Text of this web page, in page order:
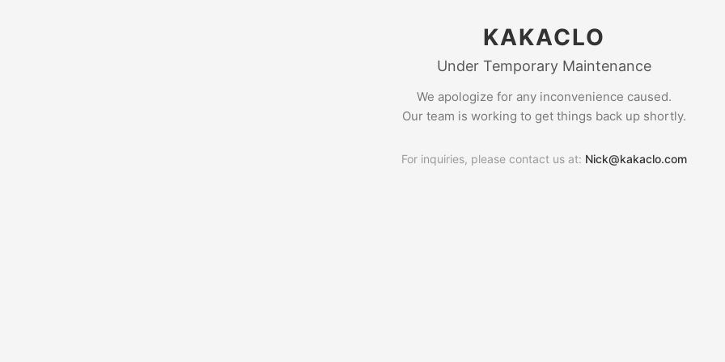
KAKACLO
Under Temporary Maintenance
We apologize for any inconvenience caused.
Our team is working to get things back up shortly.
For inquiries, please contact us at: Nick@kakaclo.com